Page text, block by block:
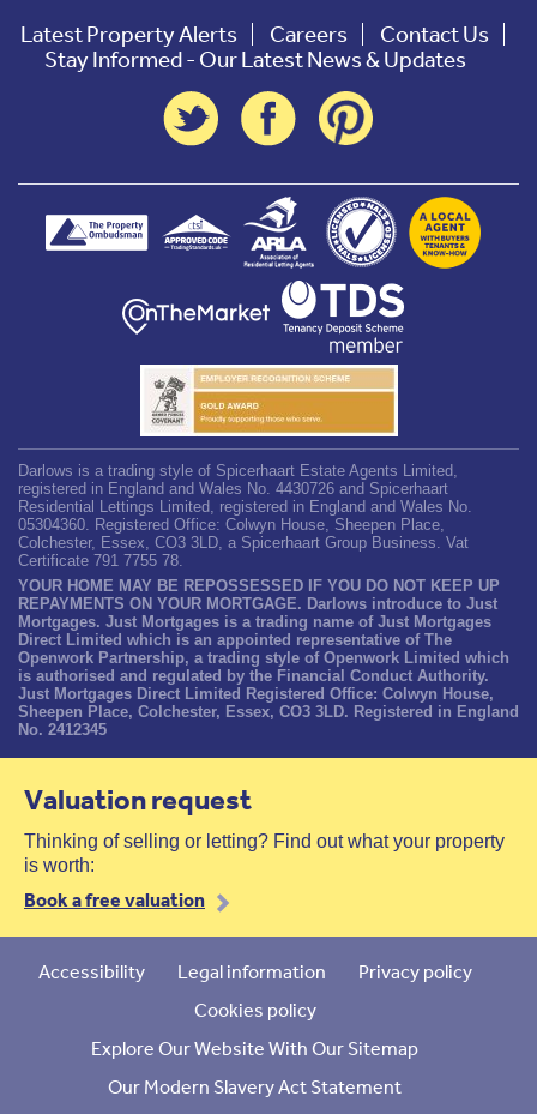
Latest Property Alerts Careers
Contact Us
Stay Informed - Our Latest News & Updates
Darlows is a trading style of Spicerhaart Estate Agents Limited,
registered in England and Wales No. 4430726 and Spicerhaart
Residential Lettings Limited, registered in England and Wales No.
05304360. Registered Office: Colwyn House, Sheepen Place,
Colchester, Essex, CO3 3LD, a Spicerhaart Group Business. Vat
Certificate 791 7755 78.
YOUR HOME MAY BE REPOSSESSED IF YOU DO NOT KEEP UP
REPAYMENTS ON YOUR MORTGAGE. Darlows introduce to Just
Mortgages. Just Mortgages is a trading name of Just Mortgages
Direct Limited which is an appointed representative of The
Openwork Partnership, a trading style of Openwork Limited which
is authorised and regulated by the Financial Conduct Authority.
Just Mortgages Direct Limited Registered Office: Colwyn House,
Sheepen Place, Colchester, Essex, CO3 3LD. Registered in England
No. 2412345
Valuation request
Thinking of selling or letting? Find out what your property
is worth:
Book a free valuation
Accessibility Legal information
Privacy policy
Cookies policy
Explore Our Website With Our Sitemap
Our Modern Slavery Act Statement